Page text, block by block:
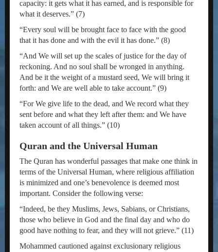
capacity: it gets what it has earned, and is responsible for
what it deserves.” (7)
“Every soul will be brought face to face with the good
that it has done and with the evil it has done.” (8)
“And We will set up the scales of justice for the day of
reckoning. And no soul shall be wronged in anything.
And be it the weight of a mustard seed, We will bring it
forth: and We are well able to take account.” (9)
“For We give life to the dead, and We record what they
sent before and what they left after them: and We have
taken account of all things.” (10)
Quran and the Universal Human
The Quran has wonderful passages that make one think in
terms of the Universal Human, where religious affiliation
is minimized and one’s benevolence is deemed most
important. Consider the following verse:
“Indeed, be they Muslims, Jews, Sabians, or Christians,
those who believe in God and the final day and who do
good have nothing to fear, and they will not grieve.” (11)
Mohammed cautioned against exclusionary religious